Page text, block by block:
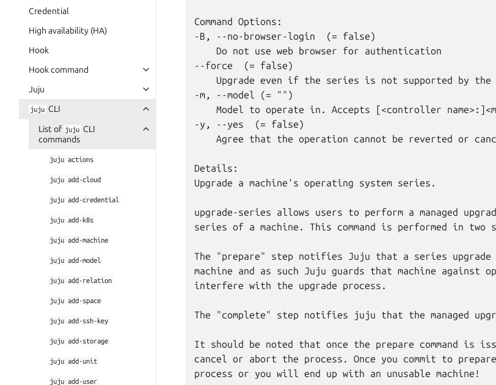
Credential
High availability (HA)
Hook
Hook command
Juju
juju CLI
List of juju CLI
commands
juju actions
juju add-cloud
juju add-credential
juju add-k8s
juju add-machine
juju add-model
juju add-relation
juju add-space
juju add-ssh-key
juju add-storage
juju add-unit
juju add-user
Command Options:
-B, --no-browser-login  (= false)
    Do not use web browser for authentication
--force  (= false)
Upgrade even if the series is not supported by the
-m, --model (= "")
Model to operate in. Accepts [<controller
-y, --yes  (= false)
Agree that the operation cannot be reverted or
Details:
Upgrade a machine's operating system series.
upgrade-series allows users to perform a managed
series of a machine. This command is performed in two
The "prepare" step notifies Juju that a series
machine and as such Juju guards that machine against
interfere with the upgrade process.
The "complete" step notifies juju that the managed
It should be noted that once the prepare command is
cancel or abort the process. Once you commit to
process or you will end up with an unusable machine!